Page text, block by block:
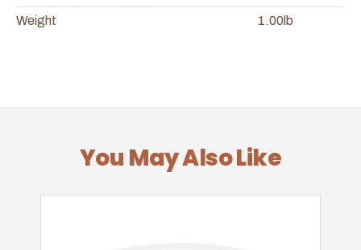
Weight 1.00lb
You May Also Like